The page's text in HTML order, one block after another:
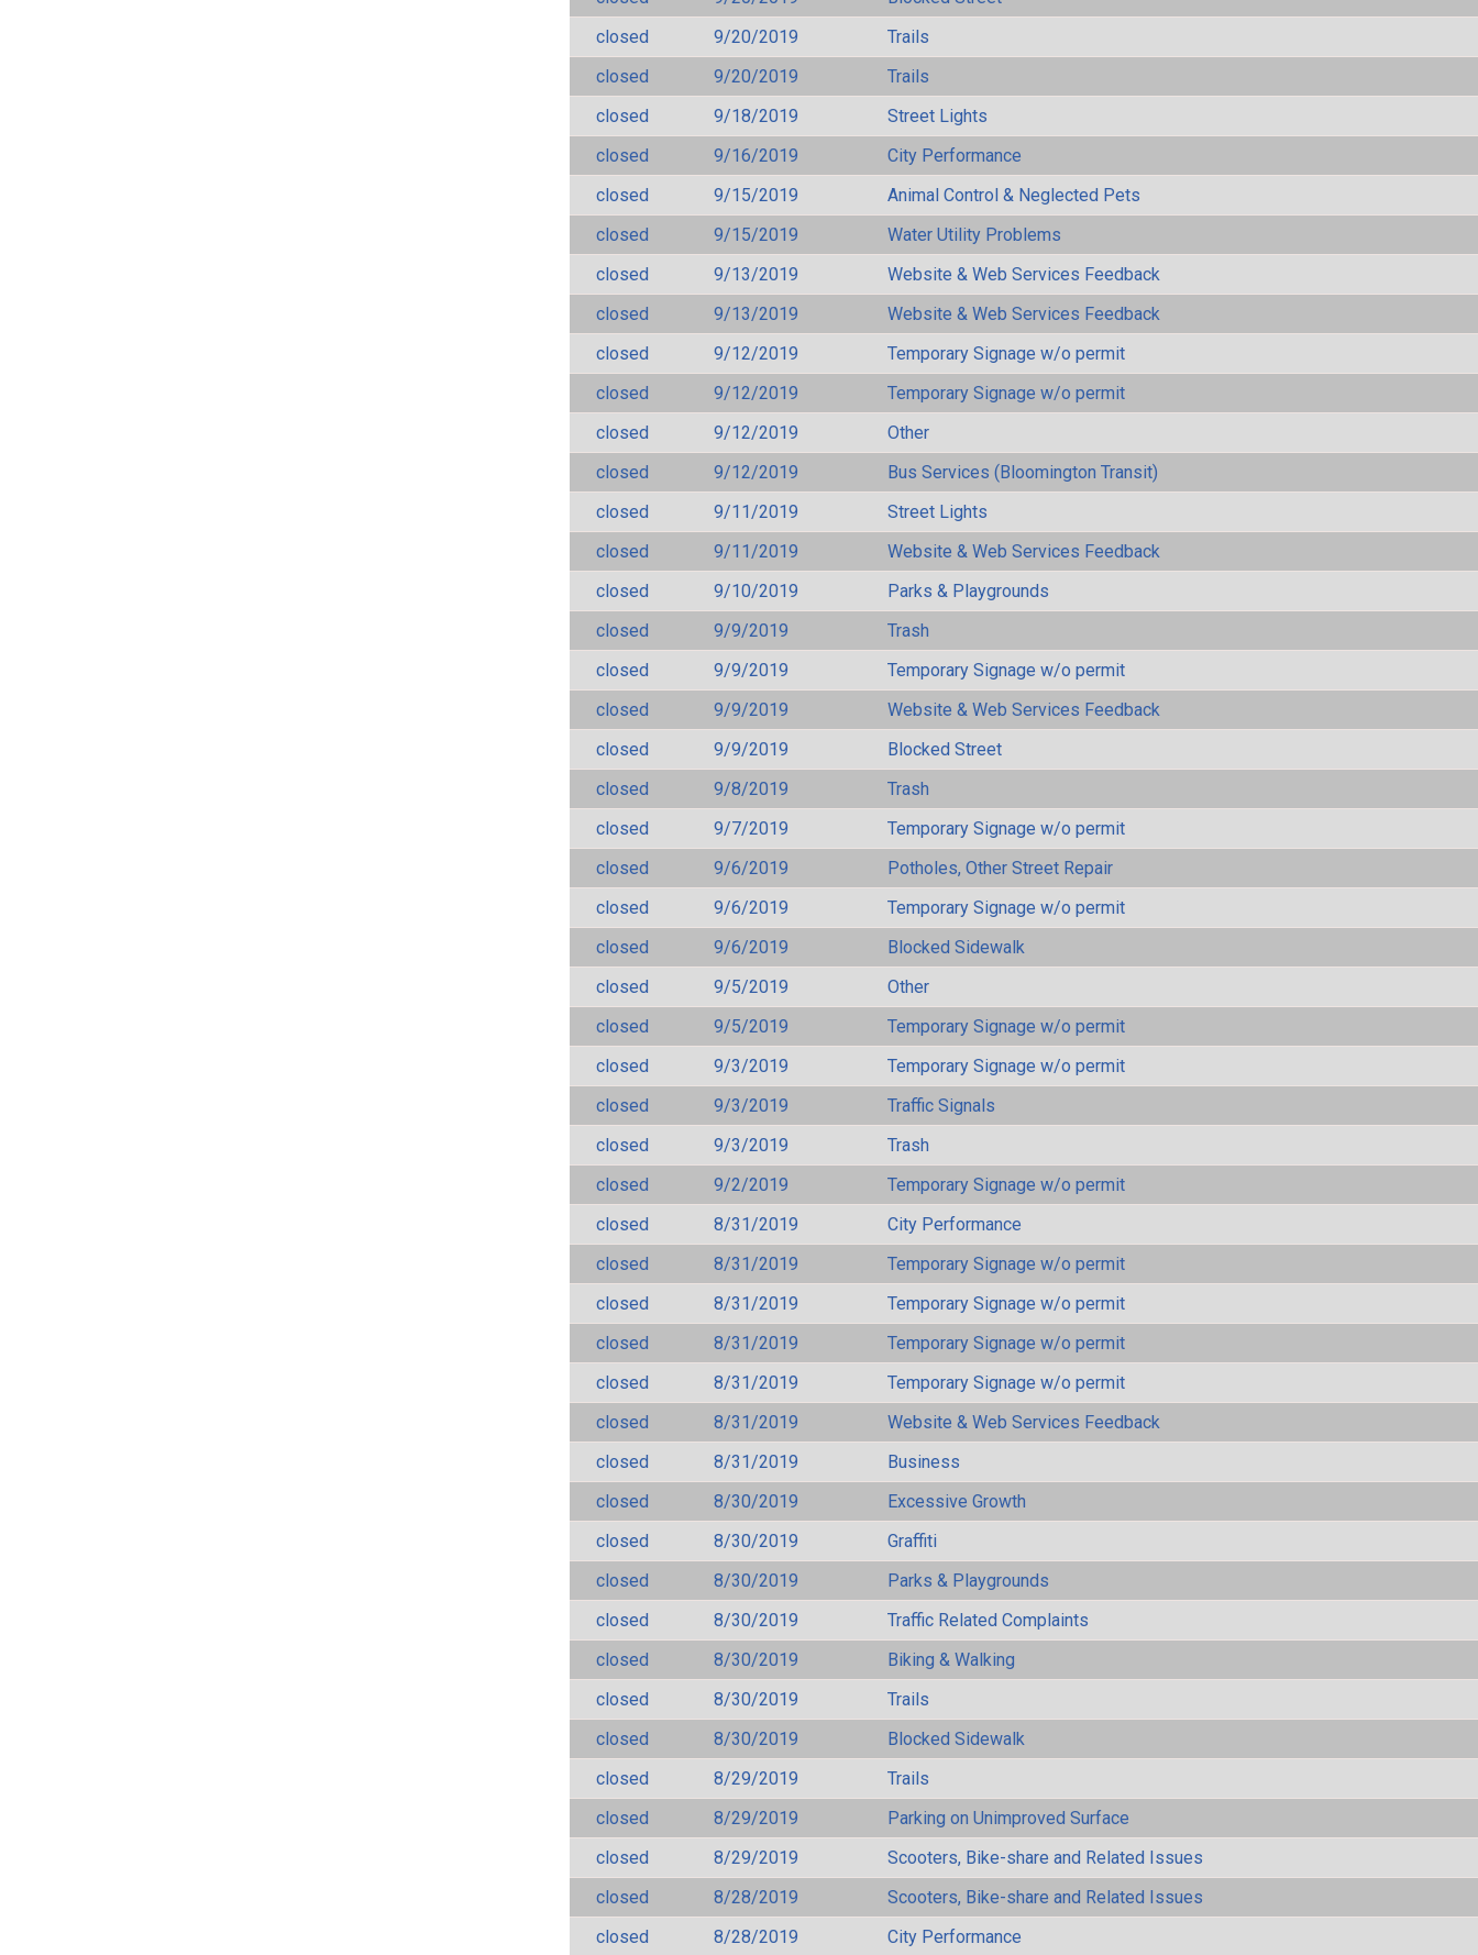
closed
9/20/2019
Trails
closed
9/20/2019
Trails
closed
9/18/2019
Street Lights
closed
9/16/2019
City Performance
closed
9/15/2019
Animal Control & Neglected Pets
closed
9/15/2019
Water Utility Problems
closed
9/13/2019
Website & Web Services Feedback
closed
9/13/2019
Website & Web Services Feedback
closed
9/12/2019
Temporary Signage w/o permit
closed
9/12/2019
Temporary Signage w/o permit
closed
9/12/2019
Other
closed
9/12/2019
Bus Services (Bloomington Transit)
closed
9/11/2019
Street Lights
closed
9/11/2019
Website & Web Services Feedback
closed
9/10/2019
Parks & Playgrounds
closed
9/9/2019
Trash
closed
9/9/2019
Temporary Signage w/o permit
closed
9/9/2019
Website & Web Services Feedback
closed
9/9/2019
Blocked Street
closed
9/8/2019
Trash
closed
9/7/2019
Temporary Signage w/o permit
closed
9/6/2019
Potholes, Other Street Repair
closed
9/6/2019
Temporary Signage w/o permit
closed
9/6/2019
Blocked Sidewalk
closed
9/5/2019
Other
closed
9/5/2019
Temporary Signage w/o permit
closed
9/3/2019
Temporary Signage w/o permit
closed
9/3/2019
Traffic Signals
closed
9/3/2019
Trash
closed
9/2/2019
Temporary Signage w/o permit
closed
8/31/2019
City Performance
closed
8/31/2019
Temporary Signage w/o permit
closed
8/31/2019
Temporary Signage w/o permit
closed
8/31/2019
Temporary Signage w/o permit
closed
8/31/2019
Temporary Signage w/o permit
closed
8/31/2019
Website & Web Services Feedback
closed
8/31/2019
Business
closed
8/30/2019
Excessive Growth
closed
8/30/2019
Graffiti
closed
8/30/2019
Parks & Playgrounds
closed
8/30/2019
Traffic Related Complaints
closed
8/30/2019
Biking & Walking
closed
8/30/2019
Trails
closed
8/30/2019
Blocked Sidewalk
closed
8/29/2019
Trails
closed
8/29/2019
Parking on Unimproved Surface
closed
8/29/2019
Scooters, Bike-share and Related Issues
closed
8/28/2019
Scooters, Bike-share and Related Issues
closed
8/28/2019 City Performance